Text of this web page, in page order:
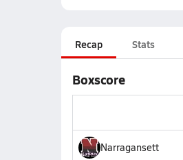
Recap Stats
Boxscore
Narragansett